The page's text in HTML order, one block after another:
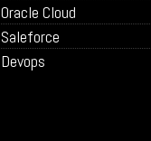
Oracle Cloud
Saleforce
Devops